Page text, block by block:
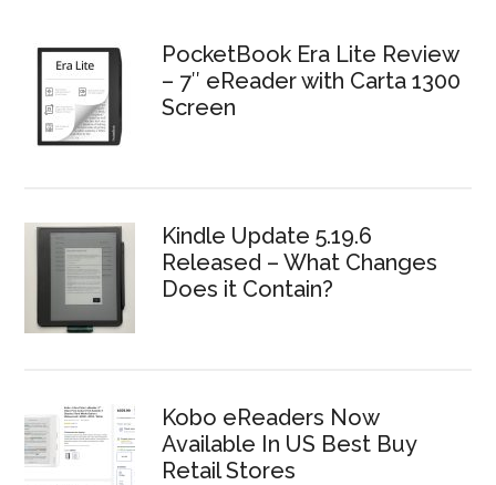
PocketBook Era Lite Review
– 7″ eReader with Carta 1300
Screen
Kindle Update 5.19.6
Released – What Changes
Does it Contain?
Kobo eReaders Now
Available In US Best Buy
Retail Stores